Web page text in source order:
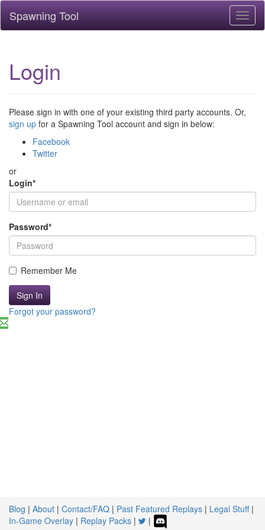
Spawning Tool
Login
Please sign in with one of your existing third party accounts. Or,
sign up for a Spawning Tool account and sign in below:
Facebook
Twitter
or
Login*
Password*
Remember Me
Sign In
Forgot your password?
Blog | About | Contact/FAQ | Past Featured Replays | Legal Stuff|
In-Game Overlay | Replay Packs | |